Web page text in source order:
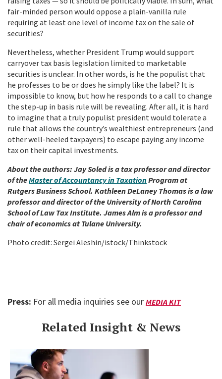
fair-minded person would oppose a plain-vanilla rule
requiring at least one level of income tax on the sale of
securities?
Nevertheless, whether President Trump would support
carryover tax basis legislation limited to marketable
securities is unclear. In other words, is he the populist that
he professes to be or does he simply like the label? It is
impossible to know, but how he responds to a call to change
the step-up in basis rule will be revealing. After all, it is hard
to imagine that a truly populist president would tolerate a
rule that allows the country’s wealthiest entrepreneurs (and
other well-heeled taxpayers) to escape paying any income
tax on their capital investments.
About the authors: Jay Soled is a tax professor and director
of theMaster of Accountancy in TaxationProgram at
Rutgers Business School. Kathleen DeLaney Thomas is a law
professor and director of the University of North Carolina
School of Law Tax Institute. James Alm is a professor and
chair of economics at Tulane University.
Photo credit: Sergei Aleshin/istock/Thinkstock
Press: For all media inquiries see our MEDIA KIT
Related Insight & News